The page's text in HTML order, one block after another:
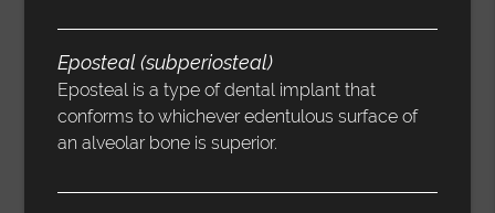
Eposteal (subperiosteal)
Eposteal is a type of dental implant that
conforms to whichever edentulous surface of
an alveolar bone is superior.